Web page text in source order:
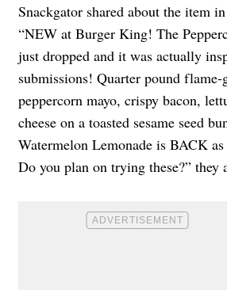
Snackgator shared about the item in
“NEW at Burger King! The
just dropped and it was actually
submissions! Quarter pound
peppercorn mayo, crispy bacon,
cheese on a toasted sesame seed
Watermelon Lemonade is BACK
Do you plan on trying these?” they